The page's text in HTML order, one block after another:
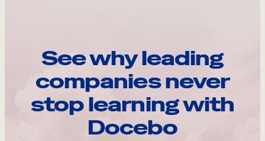
See why leading
companies never
stop learning with
Docebo